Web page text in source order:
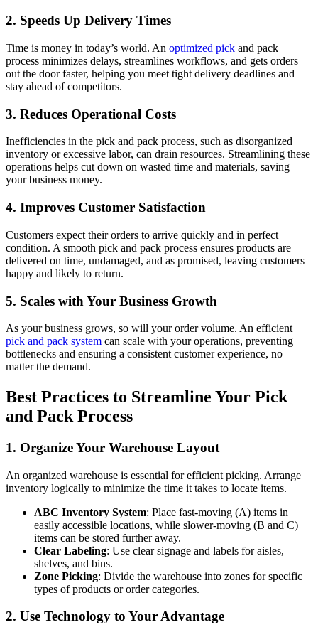
2. Speeds Up Delivery Times
Time is money in today’s world. An optimized pick and pack
process minimizes delays, streamlines workflows, and gets orders
out the door faster, helping you meet tight delivery deadlines and
stay ahead of competitors.
3. Reduces Operational Costs
Inefficiencies in the pick and pack process, such as disorganized
inventory or excessive labor, can drain resources. Streamlining these
operations helps cut down on wasted time and materials, saving
your business money.
4. Improves Customer Satisfaction
Customers expect their orders to arrive quickly and in perfect
condition. A smooth pick and pack process ensures products are
delivered on time, undamaged, and as promised, leaving customers
happy and likely to return.
5. Scales with Your Business Growth
As your business grows, so will your order volume. An efficient
pick and pack system can scale with your operations, preventing
bottlenecks and ensuring a consistent customer experience, no
matter the demand.
Best Practices to Streamline Your Pick
and Pack Process
1. Organize Your Warehouse Layout
An organized warehouse is essential for efficient picking. Arrange
inventory logically to minimize the time it takes to locate items.
ABC Inventory System: Place fast-moving (A) items in
easily accessible locations, while slower-moving (B and C)
items can be stored further away.
Clear Labeling: Use clear signage and labels for aisles,
shelves, and bins.
Zone Picking: Divide the warehouse into zones for specific
types of products or order categories.
2. Use Technology to Your Advantage